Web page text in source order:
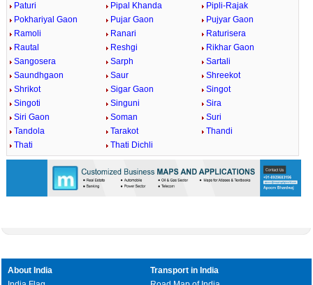
Paturi
Pipal Khanda
Pipli-Rajak
Pokhariyal Gaon
Pujar Gaon
Pujyar Gaon
Ramoli
Ranari
Raturisera
Rautal
Reshgi
Rikhar Gaon
Sangosera
Sarph
Sartali
Saundhgaon
Saur
Shreekot
Shrikot
Sigar Gaon
Singot
Singoti
Singuni
Sira
Siri Gaon
Soman
Suri
Tandola
Tarakot
Thandi
Thati
Thati Dichli
About India
Transport in India